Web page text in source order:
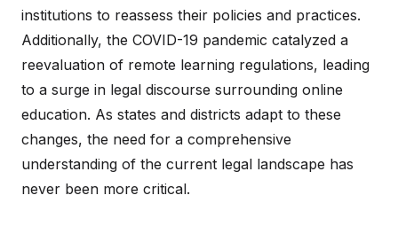
institutions to reassess their policies and practices.
Additionally, the COVID-19 pandemic catalyzed a
reevaluation of remote learning regulations, leading
to a surge in legal discourse surrounding online
education. As states and districts adapt to these
changes, the need for a comprehensive
understanding of the current legal landscape has
never been more critical.